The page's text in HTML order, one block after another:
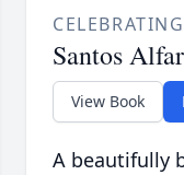
Santos
View Book
A beautifully